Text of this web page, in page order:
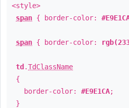
<style>
span { border-color:
span { border-color:
td .TdClassName
{
border-color: #E9E1CA;
}